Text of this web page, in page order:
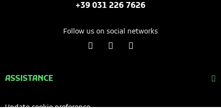
+39 031 226 7626​​​
Follow us on social networks
ASSISTANCE